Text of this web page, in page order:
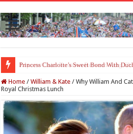
Princess Charlotte’s Sweet Bond With
Home / William & Kate / Why William And
Royal Christmas Lunch